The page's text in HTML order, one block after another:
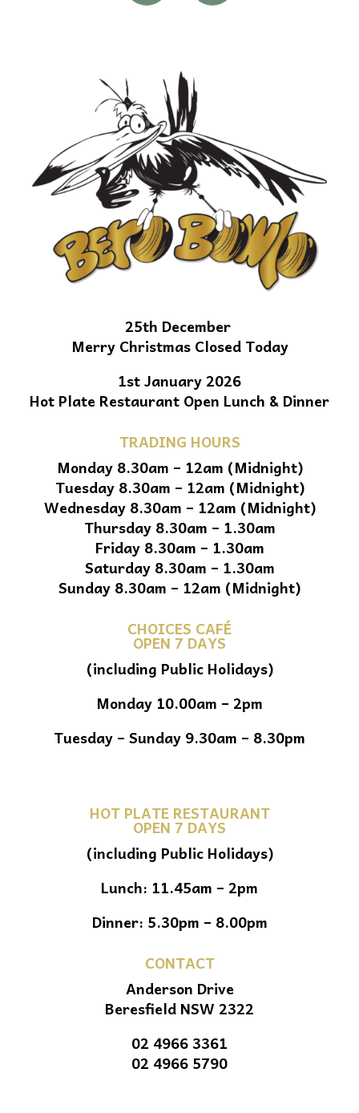
25th December
Merry Christmas Closed Today
1st January 2026
Hot Plate Restaurant Open Lunch & Dinner
TRADING HOURS
Monday 8.30am – 12am (Midnight)
Tuesday 8.30am – 12am (Midnight)
Wednesday 8.30am – 12am (Midnight)
Thursday 8.30am – 1.30am
Friday 8.30am – 1.30am
Saturday 8.30am – 1.30am
Sunday 8.30am – 12am (Midnight)
CHOICES CAFÉ
OPEN 7 DAYS
(including Public Holidays)
Monday 10.00am – 2pm
Tuesday – Sunday 9.30am – 8.30pm
HOT PLATE RESTAURANT
OPEN 7 DAYS
(including Public Holidays)
Lunch: 11.45am – 2pm
Dinner: 5.30pm – 8.00pm
CONTACT
Anderson Drive
Beresfield NSW 2322
02 4966 3361
02 4966 5790